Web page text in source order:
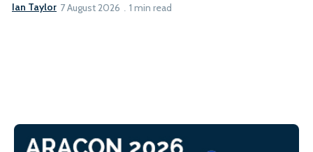
Ian Taylor 7 August 2026 1 min read